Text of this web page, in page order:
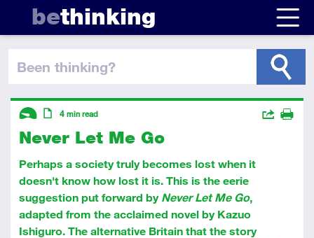
bethinking
been thinking?
Never Let Me Go
Perhaps a society truly becomes lost when it
doesn't know how lost it is. This is the eerie
suggestion put forward by Never Let Me Go,
adapted from the acclaimed novel by Kazuo
Ishiguro. The alternative Britain that the story
Descriptors
Introductory
Article
4 min read
Actions